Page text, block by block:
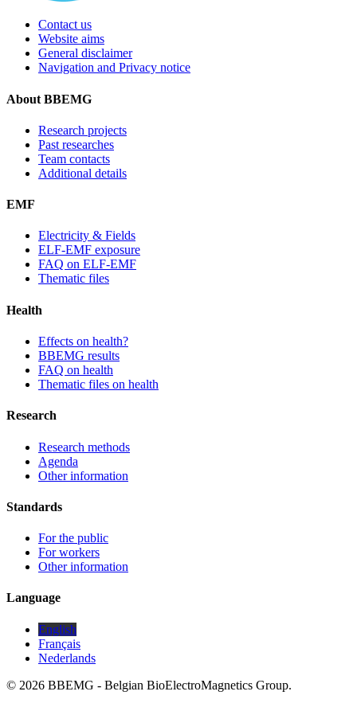
Contact us
Website aims
General disclaimer
Navigation and Privacy notice
About BBEMG
Research projects
Past researches
Team contacts
Additional details
EMF
Electricity & Fields
ELF-EMF exposure
FAQ on ELF-EMF
Thematic files
Health
Effects on health?
BBEMG results
FAQ on health
Thematic files on health
Research
Research methods
Agenda
Other information
Standards
For the public
For workers
Other information
Language
English
Français
Nederlands
© 2026 BBEMG - Belgian BioElectroMagnetics Group.